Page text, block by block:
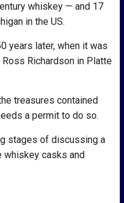
whiskey — and 17
in the US.
years later, when it was
Richardson in Platte
treasures contained
a permit to do so.
stages of discussing a
whiskey casks and